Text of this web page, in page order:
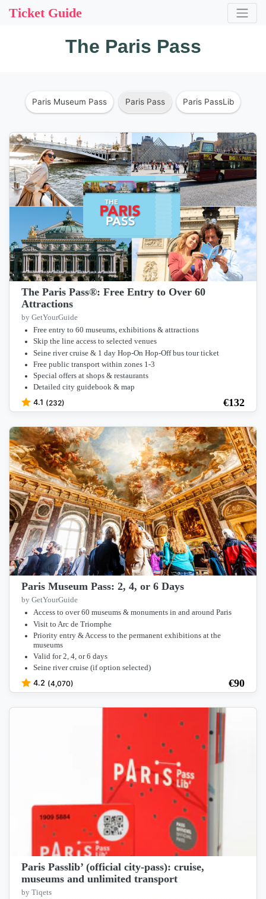
Ticket Guide
The Paris Pass
Paris Museum Pass Paris Pass Paris PassLib
The Paris Pass®: Free Entry to Over 60
Attractions
by GetYourGuide
Free entry to 60 museums, exhibitions & attractions
Skip the line access to selected venues
Seine river cruise & 1 day Hop-On Hop-Off bus tour ticket
Free public transport within zones 1-3
Special offers at shops & restaurants
Detailed city guidebook & map
4.1 (232) €132
Paris Museum Pass: 2, 4, or 6 Days
by GetYourGuide
Access to over 60 museums & monuments in and around Paris
Visit to Arc de Triomphe
Priority entry & Access to the permanent exhibitions at the
museums
Valid for 2, 4, or 6 days
Seine river cruise (if option selected)
4.2 (4,070) €90
Paris Passlib’ (official city-pass): cruise,
museums and unlimited transport
by Tiqets